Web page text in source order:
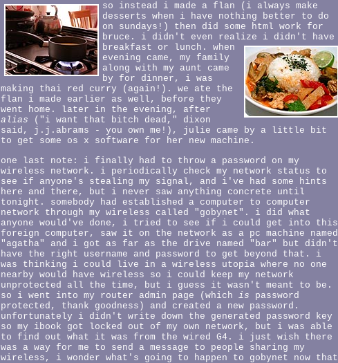
so instead i made a flan (i always make
desserts when i have nothing better to do
on sundays!) then did some html work for
bruce. i didn't even realize i didn't have
breakfast or lunch. when
evening came, my family
along with my aunt came
by for dinner, i was
making thai red curry (again!). we ate the
flan i made earlier as well, before they
went home. later in the evening, after
alias ("i want that bitch dead," dixon
said, j.j.abrams - you own me!), julie came by a little bit
to get some os x software for her new machine.
one last note: i finally had to throw a password on my
wireless network. i periodically check my network status to
see if anyone's stealing my signal, and i've had some hints
here and there, but i never saw anything concrete until
tonight. somebody had established a computer to computer
network through my wireless called "gobynet". i did what
anyone would've done, i tried to see if i could get into this
foreign computer, saw it on the network as a pc machine named
"agatha" and i got as far as the drive named "bar" but didn't
have the right username and password to get beyond that. i
was thinking i could live in a wireless utopia where no one
nearby would have wireless so i could keep my network
unprotected all the time, but i guess it wasn't meant to be.
so i went into my router admin page (which is password
protected, thank goodness) and created a new password.
unfortunately i didn't write down the generated password key
so my ibook got locked out of my own network, but i was able
to find out what it was from the wired G4. i just wish there
was a way for me to send a message to people sharing my
wireless, i wonder what's going to happen to gobynet now that